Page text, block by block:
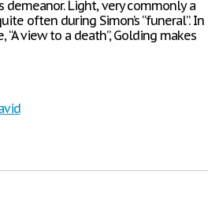
Light, very commonly a
often during Simon’s “funeral”. In
view to a death”, Golding makes